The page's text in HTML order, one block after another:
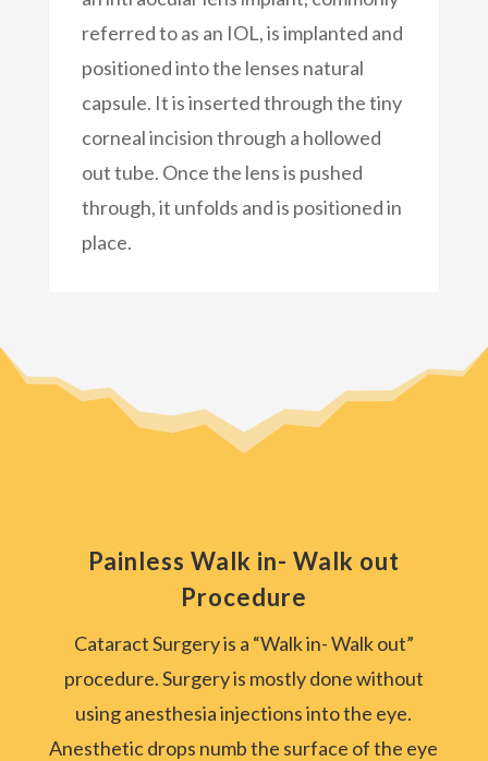
referred to as an IOL, is implanted and
positioned into the lenses natural
capsule. It is inserted through the tiny
corneal incision through a hollowed
out tube. Once the lens is pushed
through, it unfolds and is positioned in
place.
Painless Walk in- Walk out
Procedure
Cataract Surgery is a “Walk in- Walk out”
procedure. Surgery is mostly done without
using anesthesia injections into the eye.
Anesthetic drops numb the surface of the eye